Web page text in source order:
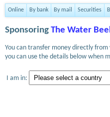
Online By bank By mail Securities
Sponsoring The Water
You can transfer money directly
you can use the details below when
I am in: